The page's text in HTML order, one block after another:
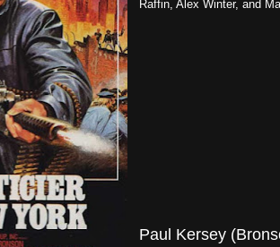
Raffin, Alex Winter, and
Paul Kersey